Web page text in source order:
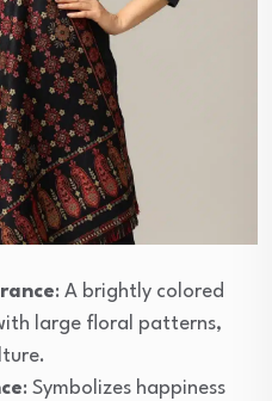
: A brightly colored
large floral patterns,
: Symbolizes happiness